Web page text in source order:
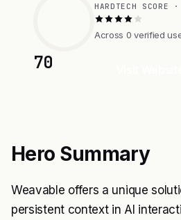
70
HARDTECH
Across 0 verified
Hero Summary
Weavable offers a unique
persistent context in AI